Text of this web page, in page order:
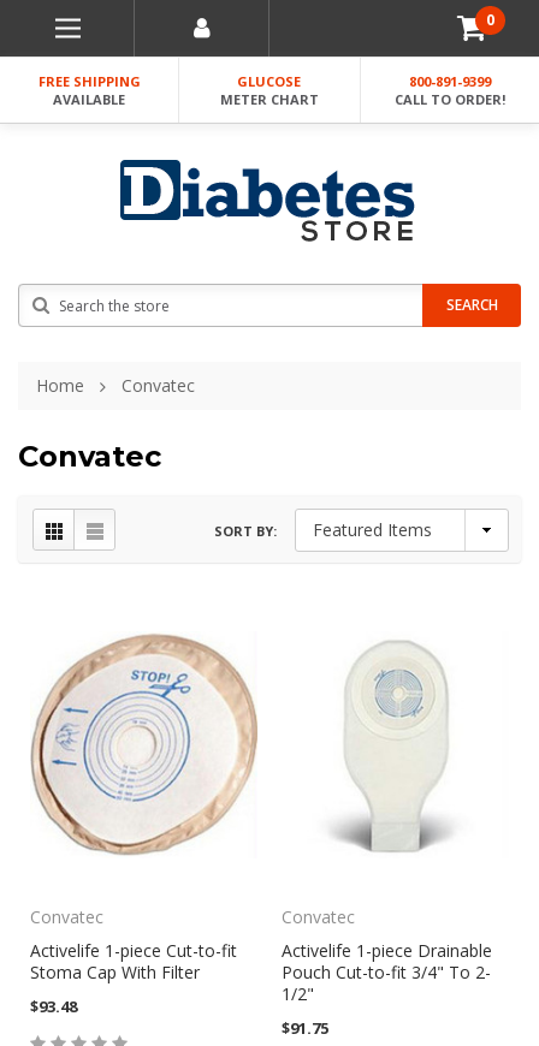
0
FREE SHIPPING
AVAILABLE
GLUCOSE
METER CHART
800-891-9399
CALL TO ORDER!
SEARCH
Home Convatec
Convatec
SORT BY:
Convatec
Activelife 1-piece Cut-to-fit
Stoma Cap With Filter
$93.48
Convatec
Activelife 1-piece Drainable
Pouch Cut-to-fit 3/4" To 2-
1/2"
$91.75